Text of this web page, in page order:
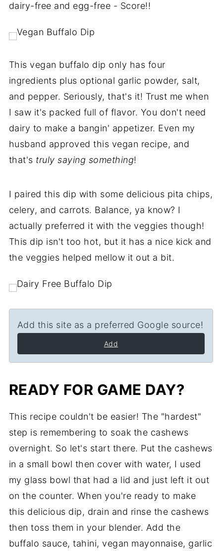
dairy-free and egg-free - Score!!
This vegan buffalo dip only has four
ingredients plus optional garlic powder, salt,
and pepper. Seriously, that's it! Trust me when
I saw it's packed full of flavor. You don't need
dairy to make a bangin' appetizer. Even my
husband approved this vegan recipe, and
that's truly saying something!
I paired this dip with some delicious pita chips,
celery, and carrots. Balance, ya know? I
actually preferred it with the veggies though!
This dip isn't too hot, but it has a nice kick and
the veggies helped mellow it out a bit.
Add this site as a preferred Google source!
Add
READY FOR GAME DAY?
This recipe couldn't be easier! The "hardest"
step is remembering to soak the cashews
overnight. So let's start there. Put the cashews
in a small bowl then cover with water, I used
my glass bowl that had a lid and just left it out
on the counter. When you're ready to make
this delicious dip, drain and rinse the cashews
then toss them in your blender. Add the
buffalo sauce, tahini, vegan mayonnaise, garlic